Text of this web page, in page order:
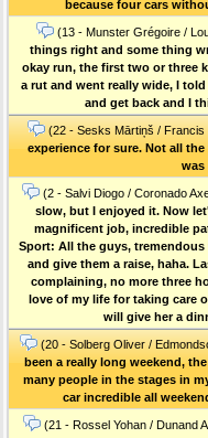
because four cars
(13 - Munster Grégoire /
things right and some thing
okay run, the first two or three
a rut and went really wide, I
and get back and I
(22 - Sesks Mārtiņš / Francis
experience for sure. Not all
was
(2 - Salvi Diogo / Coronado
slow, but I enjoyed it. Now
magnificent job, incredible
Sport: All the guys,
and give them a raise, haha.
complaining, no more three
love of my life for taking care
will give her a
(20 - Solberg Oliver /
been a really long weekend,
many people in the stages in
car incredible all
(21 - Rossel Yohan / Dunand